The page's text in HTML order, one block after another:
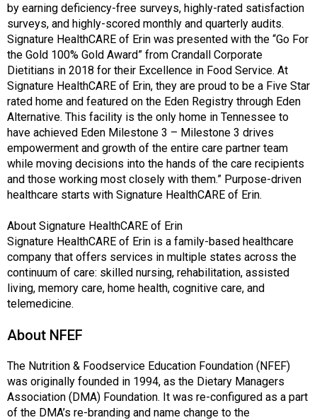
by earning deficiency-free surveys, highly-rated satisfaction
surveys, and highly-scored monthly and quarterly audits.
Signature HealthCARE of Erin was presented with the “Go For
the Gold 100% Gold Award” from Crandall Corporate
Dietitians in 2018 for their Excellence in Food Service. At
Signature HealthCARE of Erin, they are proud to be a Five Star
rated home and featured on the Eden Registry through Eden
Alternative. This facility is the only home in Tennessee to
have achieved Eden Milestone 3 – Milestone 3 drives
empowerment and growth of the entire care partner team
while moving decisions into the hands of the care recipients
and those working most closely with them.” Purpose-driven
healthcare starts with Signature HealthCARE of Erin.
About Signature HealthCARE of Erin
Signature HealthCARE of Erin is a family-based healthcare
company that offers services in multiple states across the
continuum of care: skilled nursing, rehabilitation, assisted
living, memory care, home health, cognitive care, and
telemedicine.
About NFEF
The Nutrition & Foodservice Education Foundation (NFEF)
was originally founded in 1994, as the Dietary Managers
Association (DMA) Foundation. It was re-configured as a part
of the DMA’s re-branding and name change to the